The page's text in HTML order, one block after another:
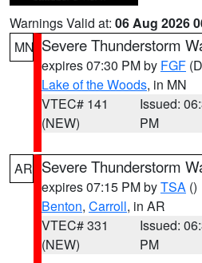
Warnings Valid at: 06 Aug 2026
MN Severe Thunderstorm
expires 07:30 PM by FGF
Lake of the Woods, in MN
VTEC# 141
(NEW)
Issued:
PM
AR Severe Thunderstorm
expires 07:15 PM byTSA ()
Benton, Carroll, in AR
VTEC# 331
(NEW)
Issued:
PM